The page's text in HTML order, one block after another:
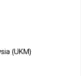
(UKM)